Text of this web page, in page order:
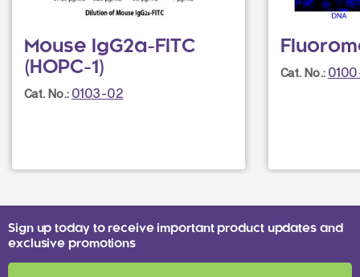
Mouse IgG2a-FITC
(HOPC-1)
Cat. No.: 0103-02
Cat. No.:
Sign up today to receive important product updates and
exclusive promotions